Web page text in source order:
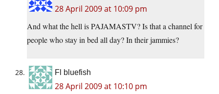
28 April 2009 at 10:09 pm
And what the hell is PAJAMASTV? Is that a channel for
people who stay in bed all day? In their jammies?
Fl bluefish
28 April 2009 at 10:10 pm